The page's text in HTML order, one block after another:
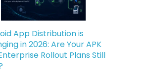
App Distribution is
in 2026: Are Your APK
Rollout Plans Still